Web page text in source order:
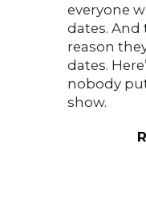
everyone
dates. And
reason
dates.
nobody
show.